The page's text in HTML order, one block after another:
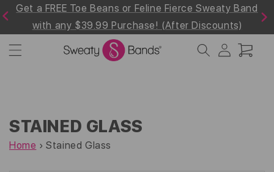
Skip to
content
Previous
Get a FREE Toe Beans or Feline Fierce Sweaty Band
with any $39.99 Purchase! (After Discounts)
Next
in
Cart
STAINED GLASS
Home › Stained Glass